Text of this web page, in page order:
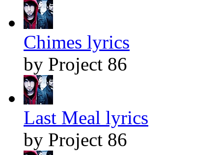
Chimes lyrics
by Project 86
Last Meal lyrics
by Project 86